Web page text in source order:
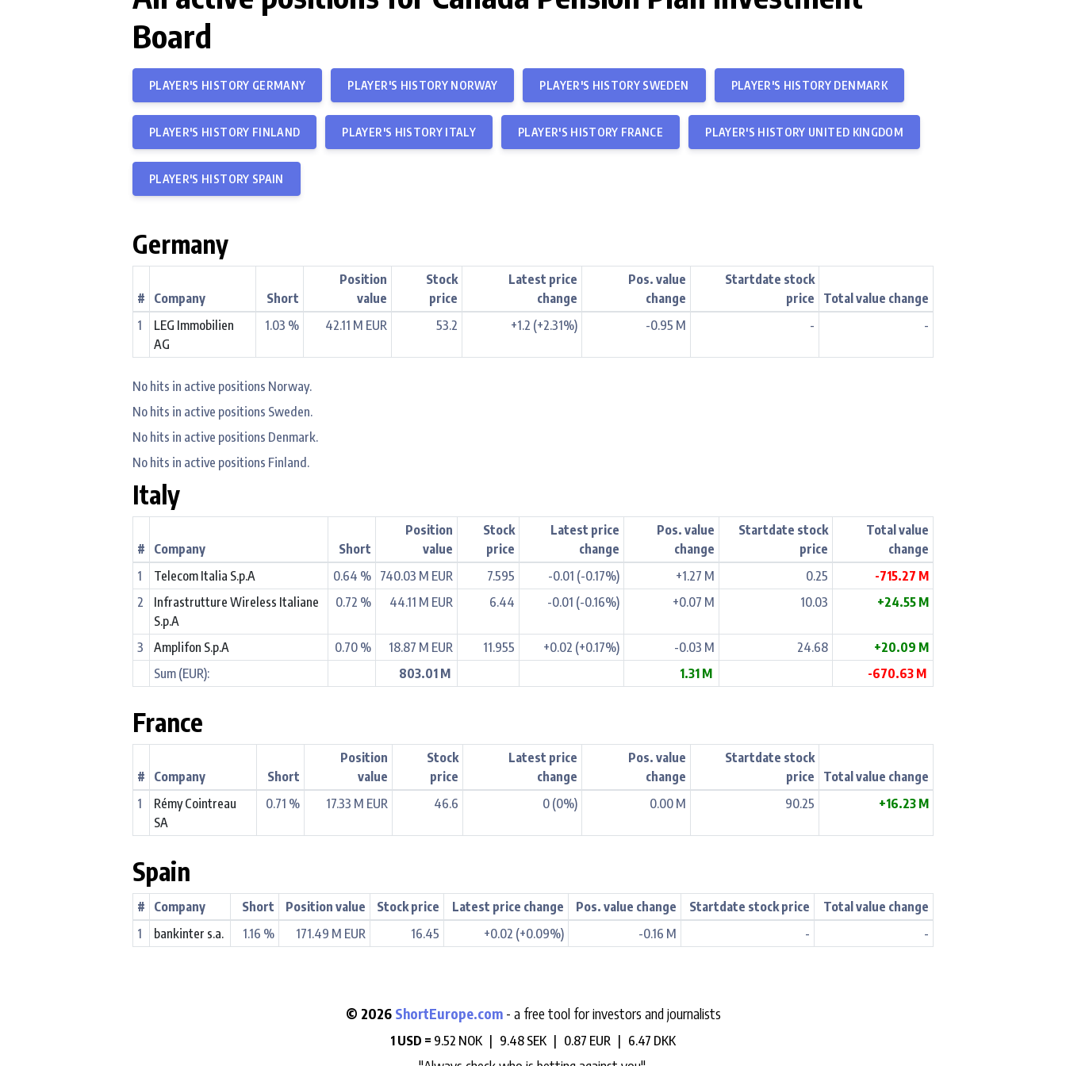
Board
PLAYER'S HISTORY GERMANY PLAYER'S HISTORY NORWAY PLAYER'S HISTORY SWEDEN PLAYER'S HISTORY DENMARK
PLAYER'S HISTORY FINLAND PLAYER'S HISTORY ITALY PLAYER'S HISTORY FRANCE PLAYER'S HISTORY UNITED KINGDOM
PLAYER'S HISTORY SPAIN
Germany
# Company Short
Position
value
Stock
price
Latest price
change
Pos. value
change
Startdate stock
price
Total value change
1
LEG Immobilien
AG
1.03 % 42.11 M EUR 53.2 +1.2 (+2.31%) -0.95 M - -
No hits in active positions Norway.
No hits in active positions Sweden.
No hits in active positions Denmark.
No hits in active positions Finland.
Italy
# Company Short
Position
value
Stock
price
Latest price
change
Pos. value
change
Startdate stock
price
Total value
change
1
Telecom Italia S.p.A 0.64 % 740.03 M EUR 7.595 -0.01 (-0.17%) +1.27 M 0.25
-715.27 M
2
Infrastrutture Wireless Italiane
S.p.A
0.72 % 44.11 M EUR 6.44 -0.01 (-0.16%) +0.07 M 10.03 +24.55 M
3 Amplifon S.p.A 0.70 % 18.87 M EUR 11.955 +0.02 (+0.17%) -0.03 M 24.68
+20.09 M
Sum (EUR):
803.01 M 1.31 M -670.63 M
France
# Company Short
Position
value
Stock
price
Latest price
change
Pos. value
change
Startdate stock
price
Total value change
1
Rémy Cointreau
SA
0.71 % 17.33 M EUR 46.6 0 (0%) 0.00 M 90.25 +16.23 M
Spain
# Company Short Position value Stock price Latest price change Pos. value change Startdate stock price
Total value change
1
bankinter s.a. 1.16 % 171.49 M EUR 16.45 +0.02 (+0.09%) -0.16 M - -
© 2026 ShortEurope.com - a free tool for investors and journalists
1 USD = 9.52 NOK | 9.48 SEK | 0.87 EUR | 6.47 DKK